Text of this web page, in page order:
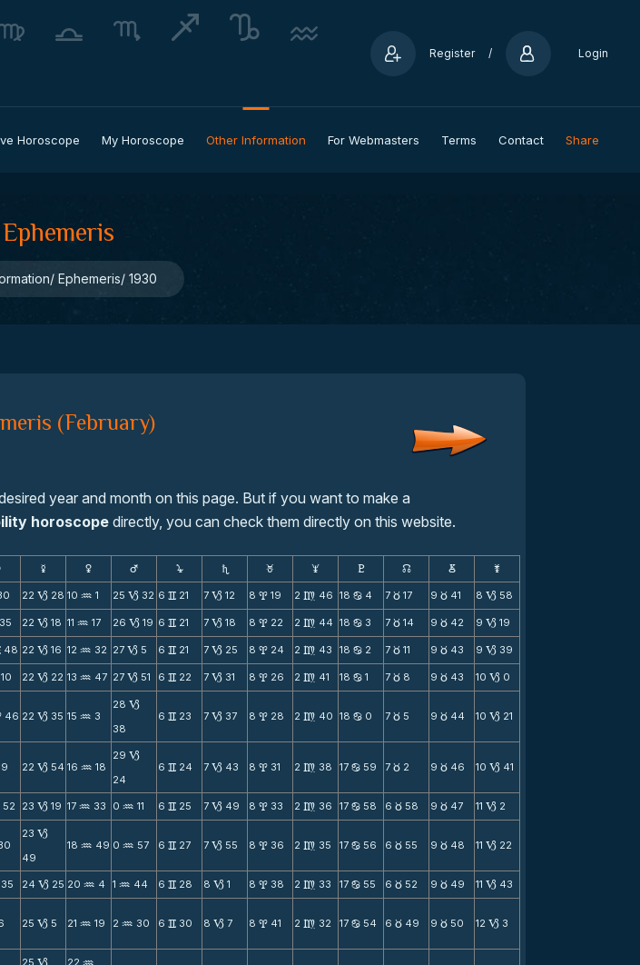
Register / Login
Horoscope My Horoscope Other Information For Webmasters Terms Contact Share
Ephemeris 1930
(February)
year and month on this page. But if you want to make a
horoscope directly, you can check them directly on this website.
f g h j S F G H k D ;
22 B 28 10 N 1 25 B 32 6 v 21 7 B 12 8 x 19 2 m 46 18 b 4 7 c 17 9 c 41 8 B 58
35 22 B 18 11 N 17 26 B 19 6 v 21 7 B 18 8 x 22 2 m 44 18 b 3 7 c 14 9 c 42 9 B 19
48 22 B 16 12 N 32 27 B 5 6 v 21 7 B 25 8 x 24 2 m 43 18 b 2 7 c 11 9 c 43 9 B 39
10 22 B 22 13 N 47 27 B 51 6 v 22 7 B 31 8 x 26 2 m 41 18 b 1 7 c 8 9 c 43 10 B 0
46 22 B 35 15 N 3
28 B
38
6 v 23 7 B 37 8 x 28 2 m 40 18 b 0 7 c 5 9 c 44 10 B 21
22 B 54 16 N 18
29 B
24
6 v 24 7 B 43 8 x 31 2 m 38 17 b 59 7 c 2 9 c 46 10 B 41
52 23 B 19 17 N 33 0 N 11 6 v 25 7 B 49 8 x 33 2 m 36 17 b 58 6 c 58 9 c 47 11 B 2
23 B
49
18 N 49 0 N 57 6 v 27 7 B 55 8 x 36 2 m 35 17 b 56 6 c 55 9 c 48 11 B 22
35 24 B 25 20 N 4 1 N 44 6 v 28 8 B 1 8 x 38 2 m 33 17 b 55 6 c 52 9 c 49 11 B 43
25 B 5 21 N 19 2 N 30 6 v 30 8 B 7 8 x 41 2 m 32 17 b 54 6 c 49 9 c 50 12 B 3
25 22